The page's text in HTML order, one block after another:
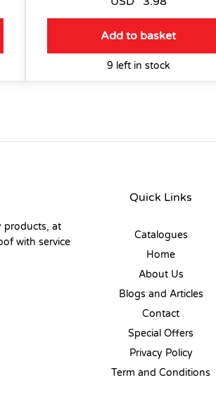
Add to basket
9 left in stock
products, at
with service
Quick Links
Catalogues
Home
About Us
Blogs and Articles
Contact
Special Offers
Privacy Policy
Term and Conditions